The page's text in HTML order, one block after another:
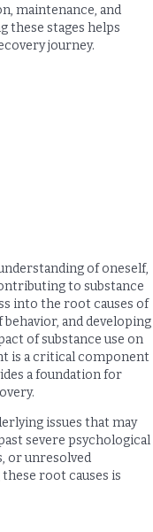
maintenance, and
these stages helps
journey.
of oneself,
to substance
into the root causes of
and developing
of substance use on
is a critical component
a foundation for
issues that may
severe psychological
or unresolved
root causes is